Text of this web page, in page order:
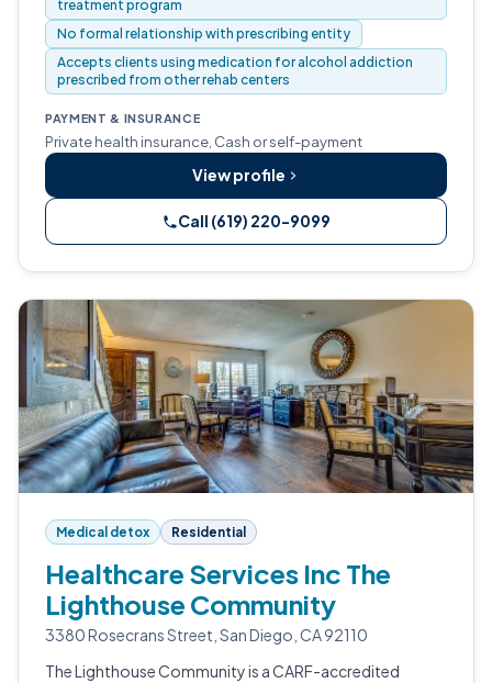
treatment program
No formal relationship with prescribing entity
Accepts clients using medication for alcohol addiction
prescribed from other rehab centers
PAYMENT & INSURANCE
Private health insurance, Cash or self-payment
View profile
Call (619) 220-9099
Medical detox Residential
Healthcare Services Inc The
Lighthouse Community
3380 Rosecrans Street, San Diego, CA 92110
The Lighthouse Community is a CARF-accredited